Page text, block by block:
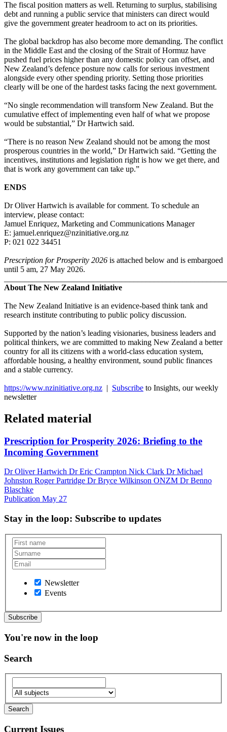
The fiscal position matters as well. Returning to surplus, stabilising
debt and running a public service that ministers can direct would
give the government greater headroom to act on its priorities.
The global backdrop has also become more demanding. The conflict
in the Middle East and the closing of the Strait of Hormuz have
pushed fuel prices higher than any domestic policy can offset, and
New Zealand’s defence posture now calls for serious investment
alongside every other spending priority. Setting those priorities
clearly will be one of the hardest tasks facing the next government.
“No single recommendation will transform New Zealand. But the
cumulative effect of implementing even half of what we propose
would be substantial,” Dr Hartwich said.
“There is no reason New Zealand should not be among the most
prosperous countries in the world,” Dr Hartwich said. “Getting the
incentives, institutions and legislation right is how we get there, and
that is work any government can take up.”
ENDS
Dr Oliver Hartwich is available for comment. To schedule an
interview, please contact:
Jamuel Enriquez, Marketing and Communications Manager
E: jamuel.enriquez@nzinitiative.org.nz
P: 021 022 34451
Prescription for Prosperity 2026 is attached below and is embargoed
until 5 am, 27 May 2026.
About The New Zealand Initiative
The New Zealand Initiative is an evidence-based think tank and
research institute contributing to public policy discussion.
Supported by the nation’s leading visionaries, business leaders and
political thinkers, we are committed to making New Zealand a better
country for all its citizens with a world-class education system,
affordable housing, a healthy environment, sound public finances
and a stable currency.
https://www.nzinitiative.org.nz | Subscribe to Insights, our weekly
newsletter
Related material
Prescription for Prosperity 2026: Briefing to the
Incoming Government
Dr Oliver Hartwich Dr Eric Crampton Nick Clark Dr Michael
Johnston Roger Partridge Dr Bryce Wilkinson ONZM Dr Benno
Blaschke
Publication May 27
Stay in the loop: Subscribe to updates
Newsletter
Events
You're now in the loop
Search
Current Issues